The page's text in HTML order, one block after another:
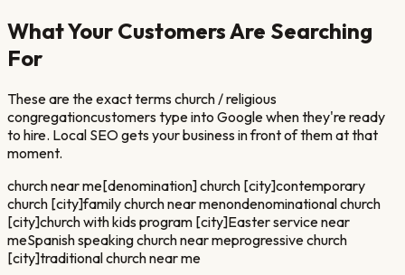
What Your Customers Are Searching
For
These are the exact termschurch / religious
congregationcustomers type into Google when they're ready
to hire. Local SEO gets your business in front of them at that
moment.
church near me[denomination] church [city]contemporary
church [city]family church near menondenominational church
[city]church with kids program [city]Easter service near
meSpanish speaking church near meprogressive church
[city]traditional church near me